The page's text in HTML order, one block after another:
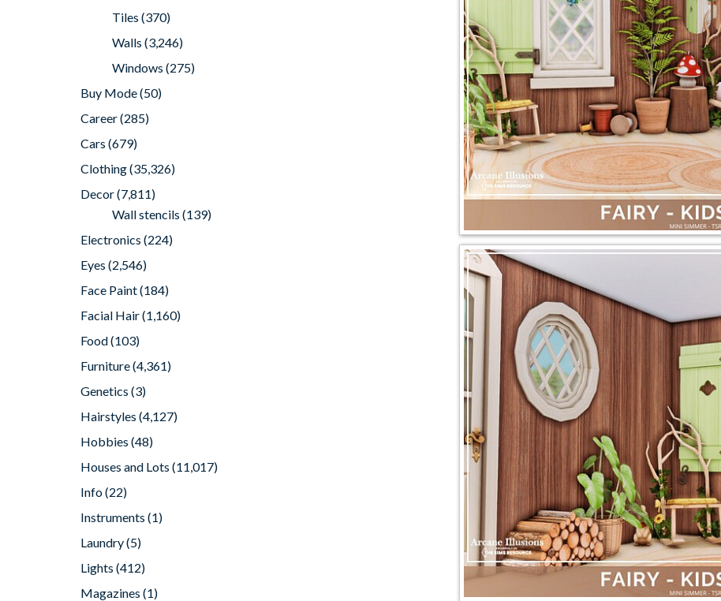
Tiles (370)
Walls (3,246)
Windows (275)
Buy Mode(50)
Career(285)
Cars (679)
Clothing(35,326)
Decor(7,811)
Wall stencils (139)
Electronics (224)
Eyes (2,546)
Face Paint(184)
Facial Hair(1,160)
Food(103)
Furniture(4,361)
Genetics (3)
Hairstyles (4,127)
Hobbies (48)
Houses and Lots (11,017)
Info(22)
Instruments (1)
Laundry(5)
Lights (412)
Magazines (1)